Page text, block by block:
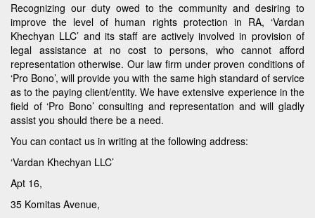
Recognizing our duty owed to the community and desiring to
improve the level of human rights protection in RA, ‘Vardan
Khechyan LLC’ and its staff are actively involved in provision of
legal assistance at no cost to persons, who cannot afford
representation otherwise. Our law firm under proven conditions of
‘Pro Bono’, will provide you with the same high standard of service
as to the paying client/entity. We have extensive experience in the
field of ‘Pro Bono’ consulting and representation and will gladly
assist you should there be a need.
You can contact us in writing at the following address:
‘Vardan Khechyan LLC’
Apt 16,
35 Komitas Avenue,